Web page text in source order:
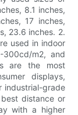
8.1 inches,
17 inches,
23.6 inches. 2.
used in indoor
300cd/m2, and
are the most
displays,
industrial-grade
distance or
with a higher